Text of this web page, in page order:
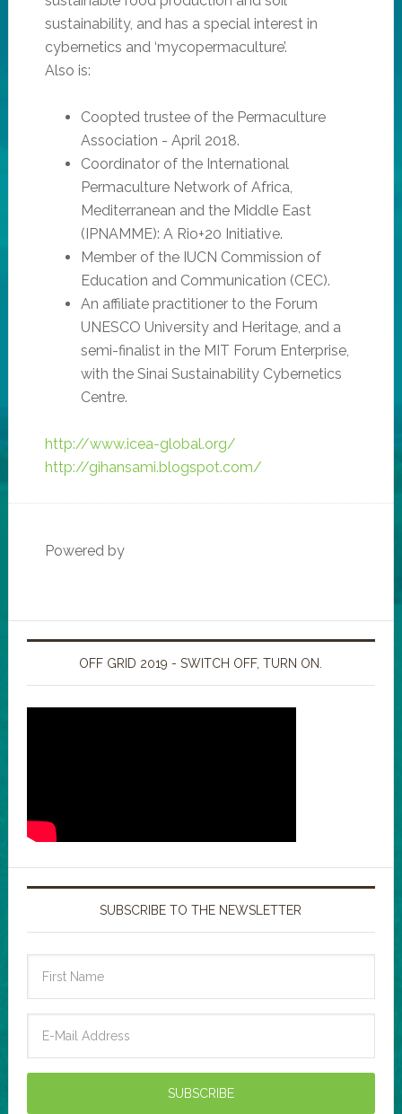
sustainability, and has a special interest in
cybernetics and ‘mycopermaculture’.
Also is:
Coopted trustee of the Permaculture
Association - April 2018.
Coordinator of the International
Permaculture Network of Africa,
Mediterranean and the Middle East
(IPNAMME): A Rio+20 Initiative.
Member of the IUCN Commission of
Education and Communication (CEC).
An affiliate practitioner to the Forum
UNESCO University and Heritage, and a
semi-finalist in the MIT Forum Enterprise,
with the Sinai Sustainability Cybernetics
Centre.
http://www.icea-global.org/
http://gihansami.blogspot.com/
Powered by
OFF GRID 2019 - SWITCH OFF, TURN ON.
SUBSCRIBE TO THE NEWSLETTER